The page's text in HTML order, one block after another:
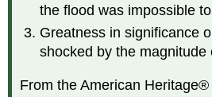
the flood was impossible
Greatness in significance
shocked by the magnitude
From the American